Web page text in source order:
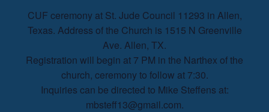
CUF ceremony at St. Jude Council 11293 in Allen,
Texas. Address of the Church is 1515 N Greenville
Ave. Allen, TX.
Registration will begin at 7 PM in the Narthex of the
church, ceremony to follow at 7:30.
Inquiries can be directed to Mike Steffens at:
mbsteff13@gmail.com.